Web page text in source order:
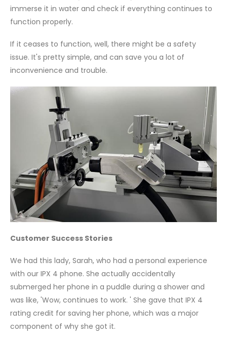
immerse it in water and check if everything continues to
function properly.
If it ceases to function, well, there might be a safety
issue. It's pretty simple, and can save you a lot of
inconvenience and trouble.
Customer Success Stories
We had this lady, Sarah, who had a personal experience
with our IPX 4 phone. She actually accidentally
submerged her phone in a puddle during a shower and
was like, 'Wow, continues to work. ' She gave that IPX 4
rating credit for saving her phone, which was a major
component of why she got it.